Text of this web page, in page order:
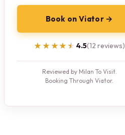
Book on Viator →
★★★★★
★★★★★ 4.5(12 reviews)
Reviewed by Milan To Visit.
Booking Through Viator.